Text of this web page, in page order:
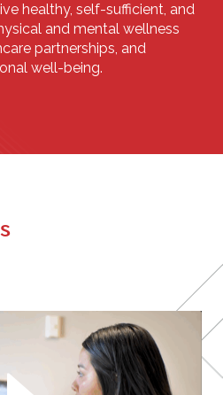
healthy, self-sufficient, and
and mental wellness
partnerships, and
well-being.